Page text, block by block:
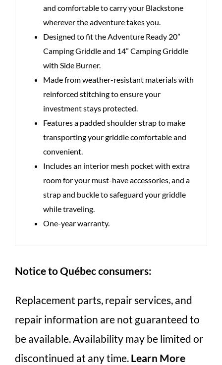
and comfortable to carry your Blackstone
wherever the adventure takes you.
Designed to fit the Adventure Ready 20”
Camping Griddle and 14” Camping Griddle
with Side Burner.
Made from weather-resistant materials with
reinforced stitching to ensure your
investment stays protected.
Features a padded shoulder strap to make
transporting your griddle comfortable and
convenient.
Includes an interior mesh pocket with extra
room for your must-have accessories, and a
strap and buckle to safeguard your griddle
while traveling.
One-year warranty.
Notice to Québec consumers:
Replacement parts, repair services, and
repair information are not guaranteed to
be available. Availability may be limited or
discontinued at any time. Learn More